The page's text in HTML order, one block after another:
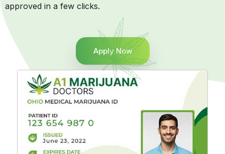
approved in a few clicks.
Apply Now